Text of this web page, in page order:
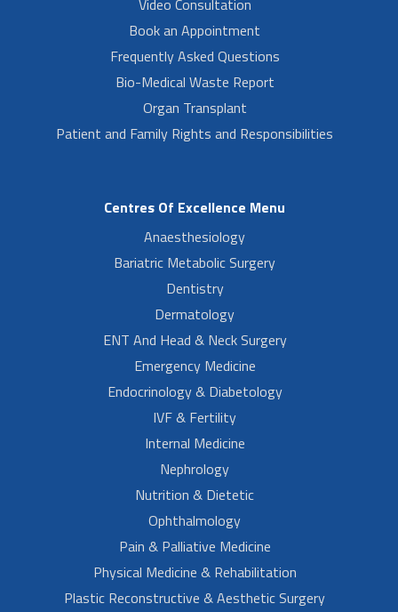
Video Consultation
Book an Appointment
Frequently Asked Questions
Bio-Medical Waste Report
Organ Transplant
Patient and Family Rights and Responsibilities
Centres Of Excellence Menu
Anaesthesiology
Bariatric Metabolic Surgery
Dentistry
Dermatology
ENT And Head & Neck Surgery
Emergency Medicine
Endocrinology & Diabetology
IVF & Fertility
Internal Medicine
Nephrology
Nutrition & Dietetic
Ophthalmology
Pain & Palliative Medicine
Physical Medicine & Rehabilitation
Plastic Reconstructive & Aesthetic Surgery